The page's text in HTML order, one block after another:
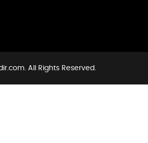
All Rights Reserved.